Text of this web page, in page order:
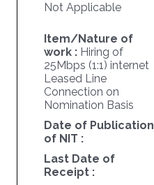
Not Applicable
Item/Nature of
work : Hiring of
25Mbps (1:1) internet
Leased Line
Connection on
Nomination Basis
Date of Publication
of NIT :
Last Date of
Receipt :